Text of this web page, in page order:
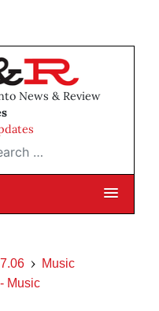
News & Review
…
Music
Music